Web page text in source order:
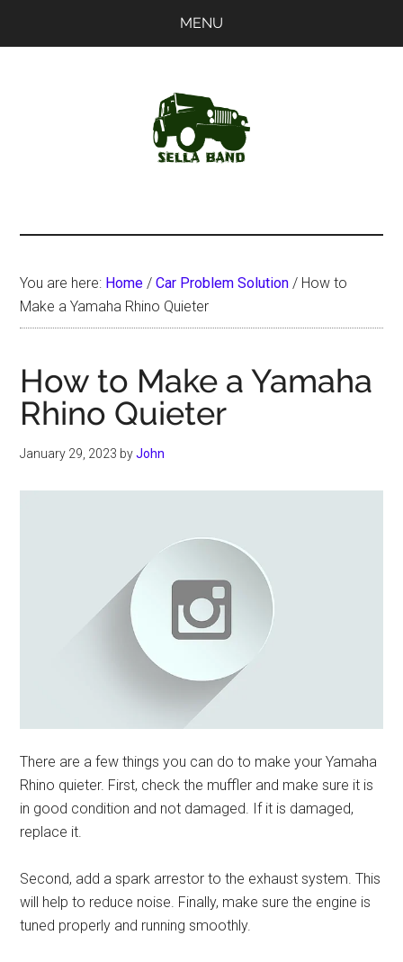
MENU
You are here: Home / Car Problem Solution / How to
Make a Yamaha Rhino Quieter
How to Make a Yamaha
Rhino Quieter
January 29, 2023 byJohn
There are a few things you can do to make your Yamaha
Rhino quieter. First, check the muffler and make sure it is
in good condition and not damaged. If it is damaged,
replace it.
Second, add a spark arrestor to the exhaust system. This
will help to reduce noise. Finally, make sure the engine is
tuned properly and running smoothly.